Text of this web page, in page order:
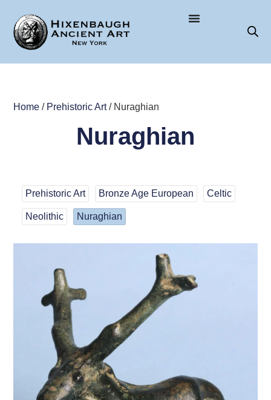
Home / Prehistoric Art/ Nuraghian
Nuraghian
Prehistoric Art Bronze Age European Celtic
Neolithic Nuraghian